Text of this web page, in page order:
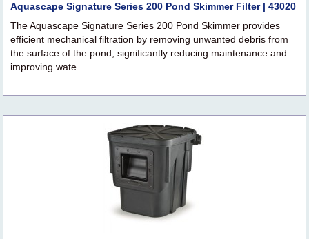
Aquascape Signature Series 200 Pond Skimmer Filter | 43020
The Aquascape Signature Series 200 Pond Skimmer provides
efficient mechanical filtration by removing unwanted debris from
the surface of the pond, significantly reducing maintenance and
improving wate..